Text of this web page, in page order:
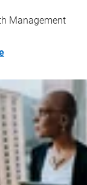
Management